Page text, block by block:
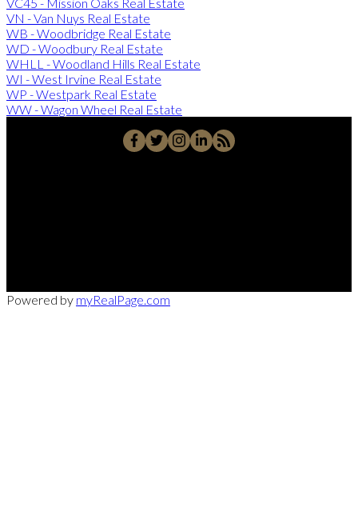
VN - Van Nuys Real Estate
WB - Woodbridge Real Estate
WD - Woodbury Real Estate
WHLL - Woodland Hills Real Estate
WI - West Irvine Real Estate
WP - Westpark Real Estate
WW - Wagon Wheel Real Estate
Powered by myRealPage.com